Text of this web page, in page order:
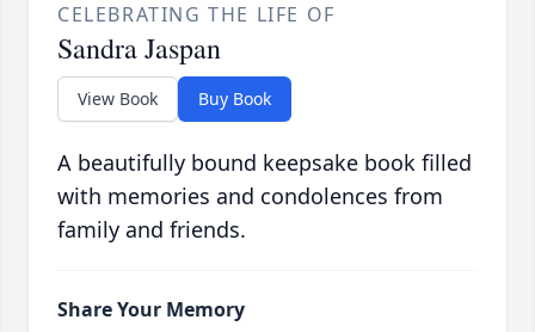
CELEBRATING THE LIFE OF
Sandra Jaspan
View Book Buy Book
A beautifully bound keepsake book filled
with memories and condolences from
family and friends.
Share Your Memory